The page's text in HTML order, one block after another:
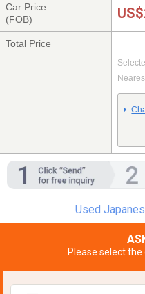
Car Price
(FOB)
Total Price
Used
Please select